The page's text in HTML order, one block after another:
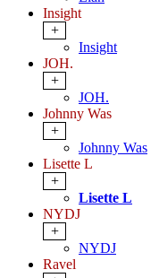
Insight
+
Insight
JOH.
+
JOH.
Johnny Was
+
Johnny Was
Lisette L
+
Lisette L
NYDJ
+
NYDJ
Ravel